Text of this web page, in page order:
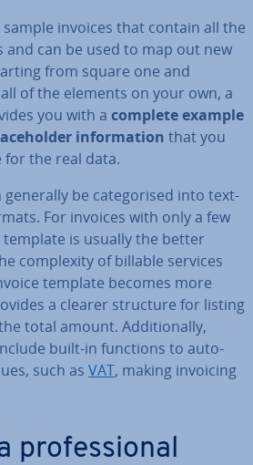
invoices that contain all the
can be used to map out new
from square one and
of the elements on your own, a
you with a complete example
in­form­a­tion that you
for the real data.
generally be cat­egor­ised into text-
For invoices with only a few
template is usually the better
com­plex­ity of billable services
template becomes more
a clearer structure for listing
total amount. Ad­di­tion­ally,
built-in functions to auto­
such as VAT, making invoicing
pro­fes­sion­al